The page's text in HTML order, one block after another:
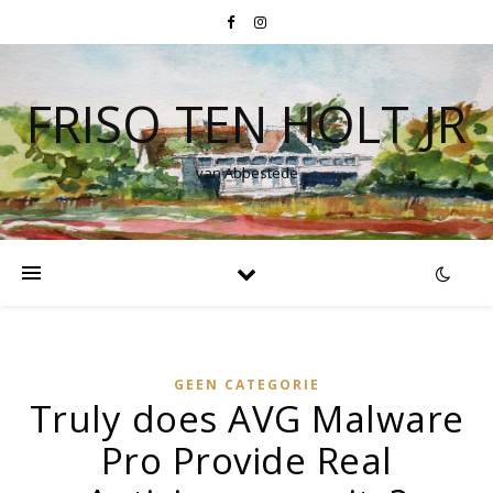
FRISO TEN HOLT JR
van Abbestede
GEEN CATEGORIE
Truly does AVG Malware
Pro Provide Real